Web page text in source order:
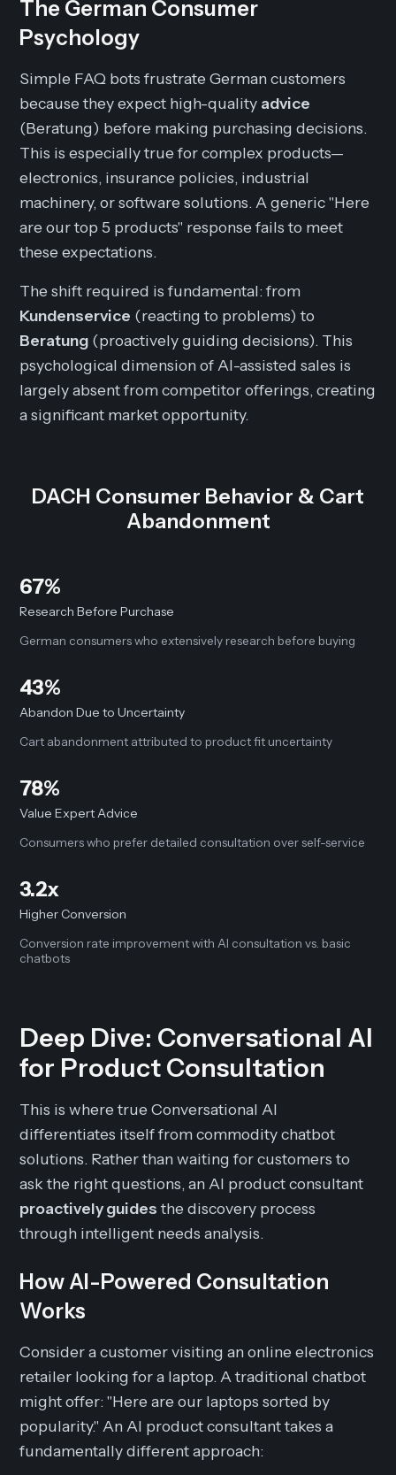
The German Consumer
Psychology
Simple FAQ bots frustrate German customers
because they expect high-quality advice
(Beratung) before making purchasing decisions.
This is especially true for complex products—
electronics, insurance policies, industrial
machinery, or software solutions. A generic "Here
are our top 5 products" response fails to meet
these expectations.
The shift required is fundamental: from
Kundenservice (reacting to problems) to
Beratung (proactively guiding decisions). This
psychological dimension of AI-assisted sales is
largely absent from competitor offerings, creating
a significant market opportunity.
DACH Consumer Behavior & Cart
Abandonment
67%
Research Before Purchase
German consumers who extensively research before buying
43%
Abandon Due to Uncertainty
Cart abandonment attributed to product fit uncertainty
78%
Value Expert Advice
Consumers who prefer detailed consultation over self-service
3.2x
Higher Conversion
Conversion rate improvement with AI consultation vs. basic
chatbots
Deep Dive: Conversational AI
for Product Consultation
This is where true Conversational AI
differentiates itself from commodity chatbot
solutions. Rather than waiting for customers to
ask the right questions, an AI product consultant
proactively guidesthe discovery process
through intelligent needs analysis.
How AI-Powered Consultation
Works
Consider a customer visiting an online electronics
retailer looking for a laptop. A traditional chatbot
might offer: "Here are our laptops sorted by
popularity." An AI product consultant takes a
fundamentally different approach: